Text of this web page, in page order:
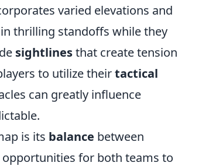
varied elevations and
thrilling standoffs while they
sightlinesthat create tension
to utilize theirtactical
can greatly influence
is its balance between
for both teams to